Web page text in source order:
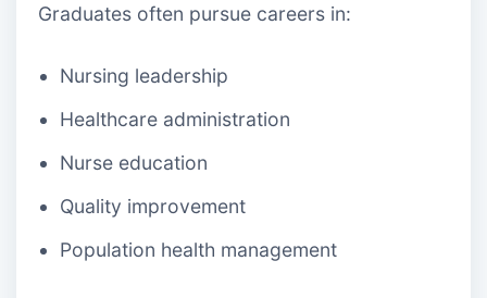
Graduates often pursue careers in:
Nursing leadership
Healthcare administration
Nurse education
Quality improvement
Population health management